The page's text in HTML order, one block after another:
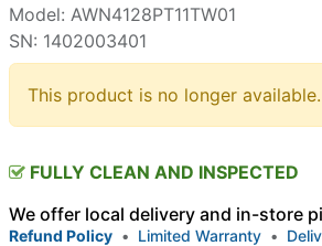
Model: AWN4128PT11TW01
SN: 1402003401
This product is no longer available.
FULLY CLEAN AND INSPECTED
We offer local delivery and in-store
Refund Policy • Limited Warranty •